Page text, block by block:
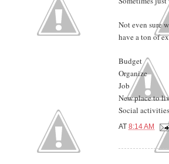
Not even sure
have a ton of
Budget
Organize
Job
New place to
Social activities
AT 8:14 AM